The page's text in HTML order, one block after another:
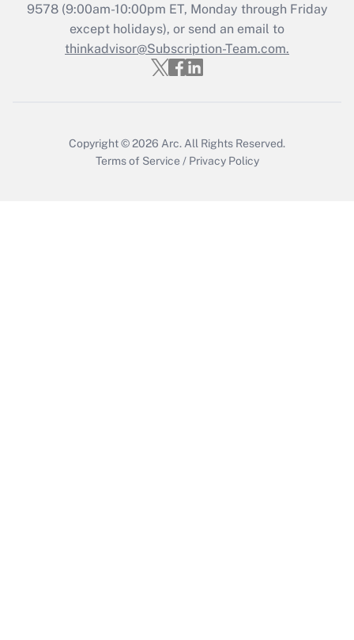
Recently Updated Q&As
Who must file a return?
Get Answer
9578(9:00am-10:00pm ET, Monday through Friday
except holidays), or send an email to
thinkadvisor@Subscription-Team.com.
Copyright © 2026 Arc. All Rights Reserved.
Terms of Service / Privacy Policy